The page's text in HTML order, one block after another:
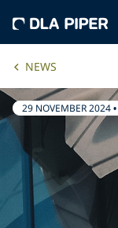
NEWS
29 NOVEMBER 2024•